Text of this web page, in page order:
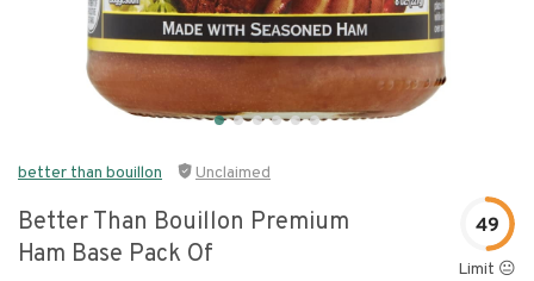
better than bouillon Unclaimed
Better Than Bouillon Premium
Ham Base Pack Of
49
Limit 😐